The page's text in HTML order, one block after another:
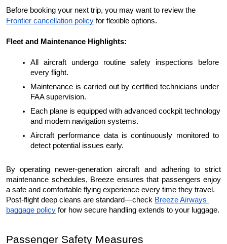
Frontier cancellation policy for flexible options.
Fleet and Maintenance Highlights:
All aircraft undergo routine safety inspections before
every flight.
Maintenance is carried out by certified technicians under
FAA supervision.
Each plane is equipped with advanced cockpit technology
and modern navigation systems.
Aircraft performance data is continuously monitored to
detect potential issues early.
By operating newer-generation aircraft and adhering to strict
maintenance schedules, Breeze ensures that passengers enjoy
a safe and comfortable flying experience every time they travel.
Post-flight deep cleans are standard—check Breeze Airways
baggage policy for how secure handling extends to your luggage.
Passenger Safety Measures